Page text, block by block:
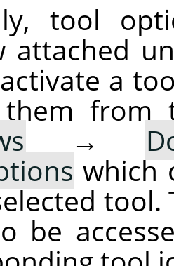
tool
attached
a
them from
→
which
tool.
be